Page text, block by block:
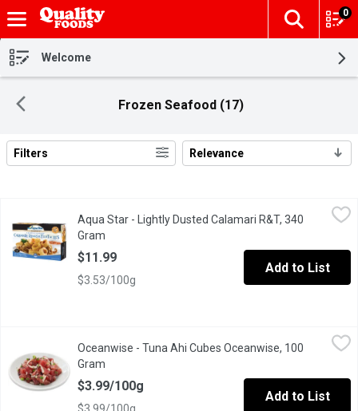
Skip header to page content
The
0
Welcome
Frozen Seafood (17)
Search Results
Filters Relevance
Wild caught, all natural calamari lightly hand-dusted in a
Aqua Star - Lightly Dusted Calamari R&T, 340
Gram
$11.99
$3.53/100g
Add to List
$3.99/100g
Oceanwise - Tuna Ahi Cubes Oceanwise, 100
Gram
$3.99/100g
Add to List